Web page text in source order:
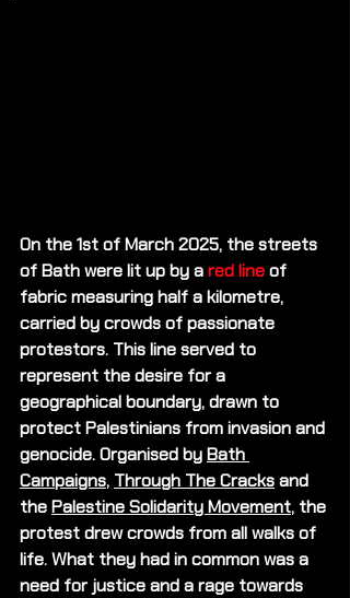
On the 1st of March 2025, the streets
of Bath were lit up by a red line of
fabric measuring half a kilometre,
carried by crowds of passionate
protestors. This line served to
represent the desire for a
geographical boundary, drawn to
protect Palestinians from invasion and
genocide. Organised by Bath
Campaigns, Through The Cracks and
the Palestine Solidarity Movement, the
protest drew crowds from all walks of
life. What they had in common was a
need for justice and a rage towards